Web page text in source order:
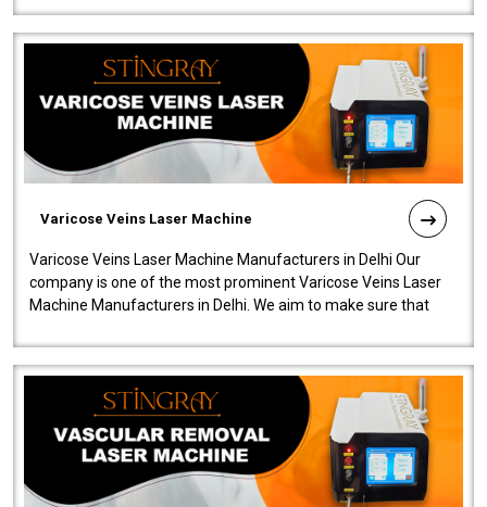
Varicose Veins Laser Machine
Varicose Veins Laser Machine Manufacturers in Delhi Our
company is one of the most prominent Varicose Veins Laser
Machine Manufacturers in Delhi. We aim to make sure that